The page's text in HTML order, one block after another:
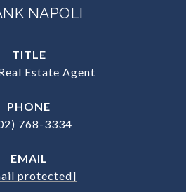
NAPOLI
TITLE
Estate Agent
PHONE
768-3334
EMAIL
protected]